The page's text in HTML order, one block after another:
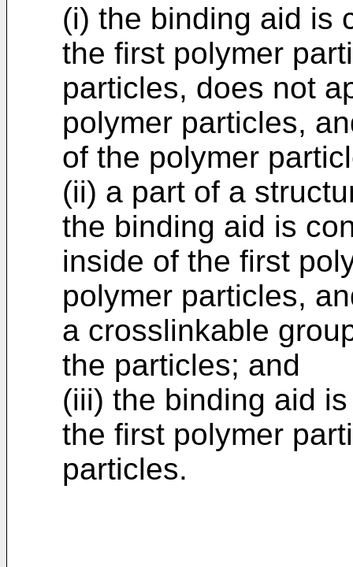
(i) the binding aid is
the first polymer
particles, does not
polymer particles,
of the polymer
(ii) a part of a
the binding aid is
inside of the first
polymer particles,
a crosslinkable
the particles; and
(iii) the binding aid
the first polymer
particles.